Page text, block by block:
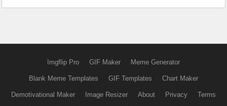
Imgflip Pro GIF Maker Meme Generator
Blank Meme Templates GIF Templates Chart Maker
Demotivational Maker Image Resizer About Privacy Terms